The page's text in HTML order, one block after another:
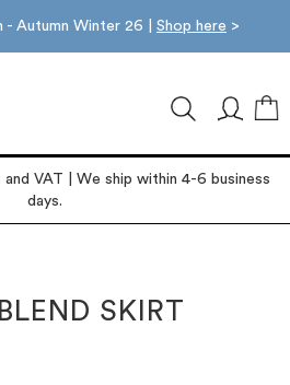
- Autumn Winter 26 | Shop here >
VAT | We ship within 4-6 business
days.
SKIRT